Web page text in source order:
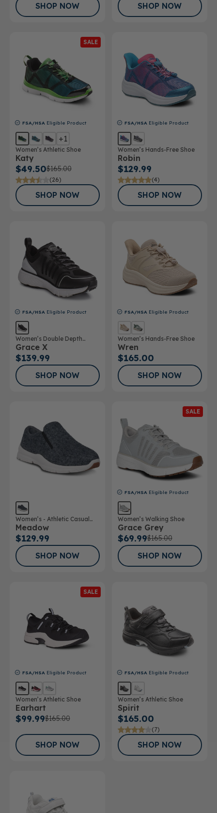
SHOP NOW SHOP NOW
SALE
FSA/HSA Eligible Product
+1
Women’s Athletic Shoe
Katy
$49.50$165.00
(26)
SHOP NOW
FSA/HSA Eligible Product
Women’s Hands-Free Shoe
Robin
$129.99
(4)
SHOP NOW
FSA/HSA Eligible Product
Women’s Double Depth
Athletic Shoe
Grace X
$139.99
SHOP NOW
FSA/HSA Eligible Product
Women’s Hands-Free Shoe
Wren
$165.00
SHOP NOW
Women’s - Athletic Casual
Wool Shoe
Meadow
$129.99
SHOP NOW
SALE
FSA/HSA Eligible Product
Women’s Walking Shoe
Grace Grey
$69.99$165.00
SHOP NOW
SALE
FSA/HSA Eligible Product
Women’s Athletic Shoe
Earhart
$99.99$165.00
SHOP NOW
FSA/HSA Eligible Product
Women’s Athletic Shoe
Spirit
$165.00
(7)
SHOP NOW